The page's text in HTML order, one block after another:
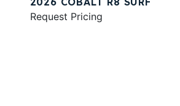
Request Pricing